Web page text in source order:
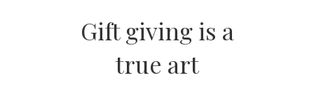
Gift giving is a
true art